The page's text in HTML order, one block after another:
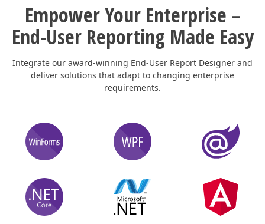
Empower Your Enterprise –
End-User Reporting Made Easy
Integrate our award-winning End-User Report Designer and
deliver solutions that adapt to changing enterprise
requirements.